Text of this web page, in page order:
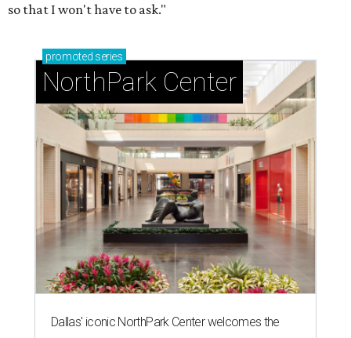
so that I won't have to ask."
promoted series
NorthPark Center
Dallas' iconic NorthPark Center welcomes the